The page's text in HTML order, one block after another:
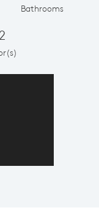
Bathrooms
2